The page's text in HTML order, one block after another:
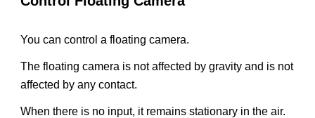
You can control a floating camera.
The floating camera is not affected by gravity and is not
affected by any contact.
When there is no input, it remains stationary in the air.